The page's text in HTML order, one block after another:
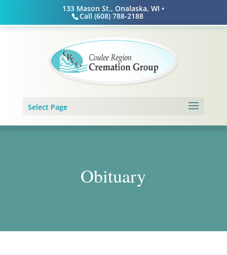
content
133 Mason St., Onalaska, WI •
Call (608) 788-2188
Select Page
Obituary